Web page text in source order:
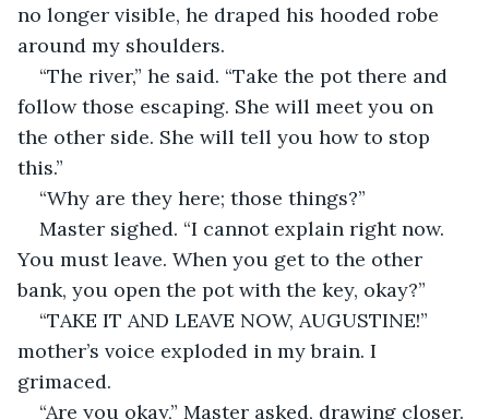
no longer visible, he draped his hooded robe
around my shoulders.
“The river,” he said. “Take the pot there and
follow those escaping. She will meet you on
the other side. She will tell you how to stop
this.”
“Why are they here; those things?”
Master sighed. “I cannot explain right now.
You must leave. When you get to the other
bank, you open the pot with the key, okay?”
“TAKE IT AND LEAVE NOW, AUGUSTINE!”
mother’s voice exploded in my brain. I
grimaced.
“Are you okay,” Master asked, drawing closer.